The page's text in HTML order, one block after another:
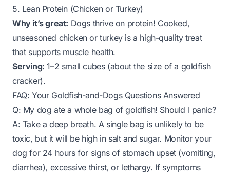
5. Lean Protein (Chicken or Turkey)
Why it’s great: Dogs thrive on protein! Cooked,
unseasoned chicken or turkey is a high-quality treat
that supports muscle health.
Serving: 1–2 small cubes (about the size of a goldfish
cracker).
FAQ: Your Goldfish-and-Dogs Questions Answered
Q: My dog ate a whole bag of goldfish! Should I panic?
A: Take a deep breath. A single bag is unlikely to be
toxic, but itwill be high in salt and sugar. Monitor your
dog for 24 hours for signs of stomach upset (vomiting,
diarrhea), excessive thirst, or lethargy. If symptoms